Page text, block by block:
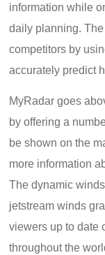
information while
daily planning.
competitors by
accurately predict
MyRadar goes
by offering a
be shown on the
more information
The dynamic
jetstream winds
viewers up to date
throughout the